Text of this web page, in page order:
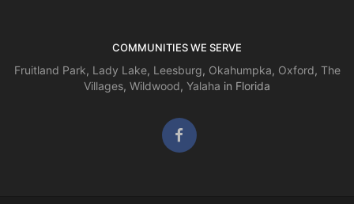
COMMUNITIES WE SERVE
Fruitland Park, Lady Lake, Leesburg, Okahumpka, Oxford, The
Villages, Wildwood, Yalaha in Florida